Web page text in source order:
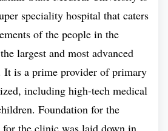
by Indian Students. This
famous for its Pedological and
in Russia. It was 2010, when
became part of Bashkir State
we all know that medical
and the most sought courses by
medical professionals.
speciality hospital that caters
of the people in the
largest and most advanced
It is a prime provider of primary
including high-tech medical
Foundation for the
the clinic was laid down in